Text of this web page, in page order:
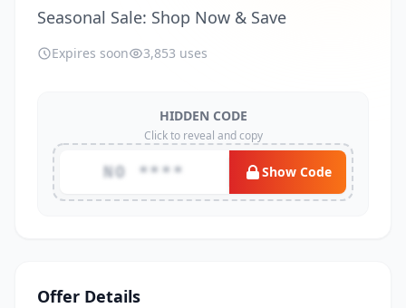
Seasonal Sale: Shop Now & Save
Expires soon 3,853 uses
HIDDEN CODE
Click to reveal and copy
NO **** Show Code
Offer Details